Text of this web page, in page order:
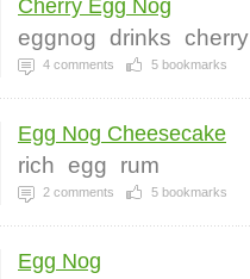
Cherry Egg Nog
eggnog drinks cherry
4 comments 5 bookmarks
Egg Nog Cheesecake
rich egg rum
2 comments 5 bookmarks
Egg Nog